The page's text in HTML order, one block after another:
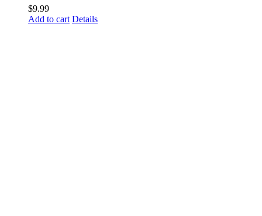
$9.99
Add to cart Details